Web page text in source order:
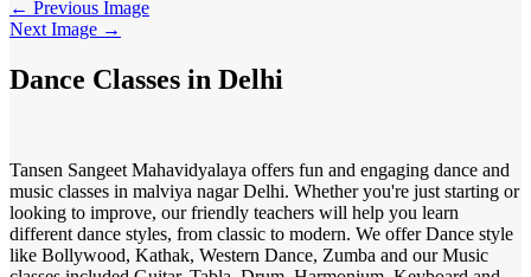
← Previous Image
Next Image →
Dance Classes in Delhi
Tansen Sangeet Mahavidyalaya offers fun and engaging dance and
music classes in malviya nagar Delhi. Whether you're just starting or
looking to improve, our friendly teachers will help you learn
different dance styles, from classic to modern. We offer Dance style
like Bollywood, Kathak, Western Dance, Zumba and our Music